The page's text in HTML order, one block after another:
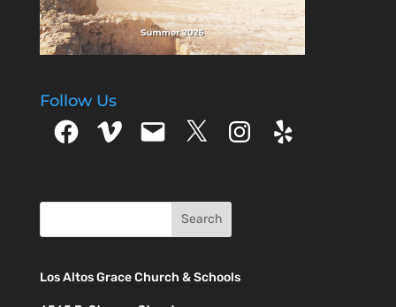
Follow Us
FacebookVimeo Email X InstagramYelp
Los Altos Grace Church & Schools